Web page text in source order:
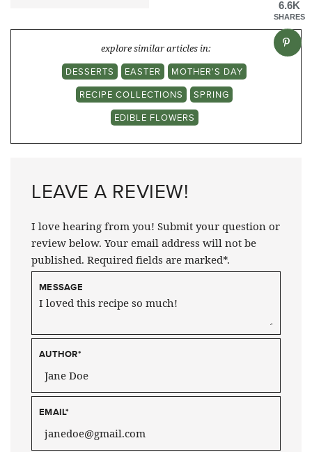
explore similar articles in:
DESSERTS
EASTER
MOTHER'S DAY
RECIPE COLLECTIONS
SPRING
EDIBLE FLOWERS
LEAVE A REVIEW!
I love hearing from you! Submit your question or
review below. Your email address will not be
published. Required fields are marked*.
MESSAGE
AUTHOR*
EMAIL*
6.6K
SHARES